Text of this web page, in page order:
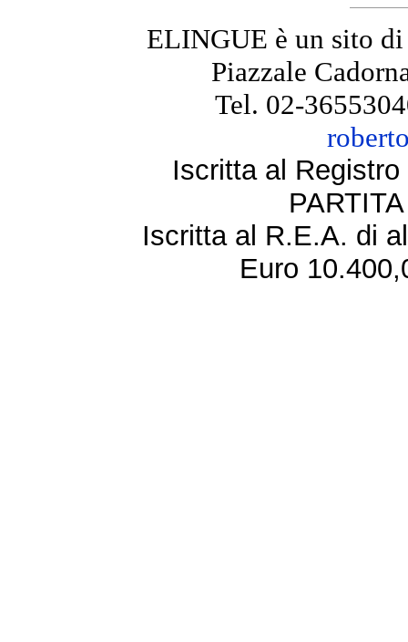
ELINGUE è un sito
Piazzale
Tel. 02-
Iscritta al
Iscritta al R.E.A. di
Euro